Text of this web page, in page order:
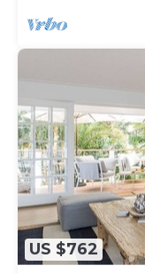
US $762